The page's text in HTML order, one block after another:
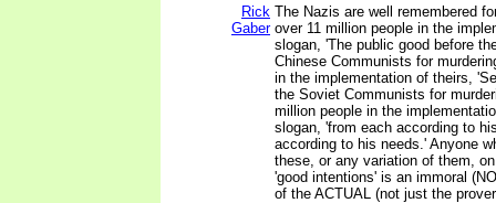
Rick
Gaber
The Nazis are well remembered
over 11 million people in the
slogan, 'The public good before
Chinese Communists for
in the implementation of theirs,
the Soviet Communists for
million people in the
slogan, 'from each according to
according to his needs.' Anyone
these, or any variation of them,
'good intentions' is an immoral
of the ACTUAL (not just the